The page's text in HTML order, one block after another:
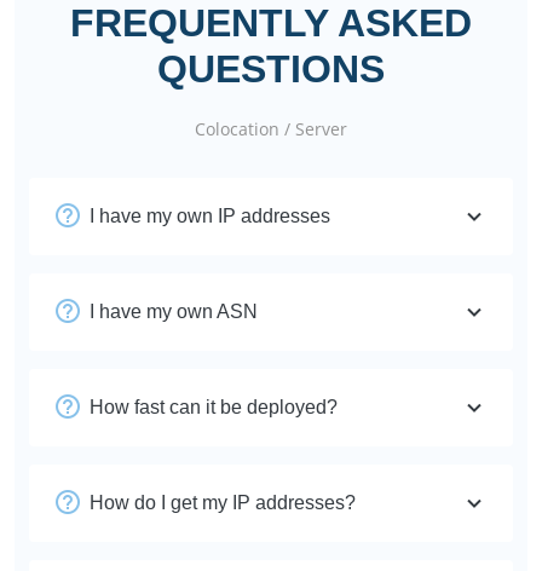
FREQUENTLY ASKED
QUESTIONS
Colocation / Server
I have my own IP addresses
I have my own ASN
How fast can it be deployed?
How do I get my IP addresses?